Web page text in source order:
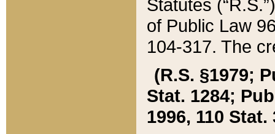
Statutes
of Public Law
104-317. The
(R.S. §1979;
Stat. 1284;
1996, 110 Stat.